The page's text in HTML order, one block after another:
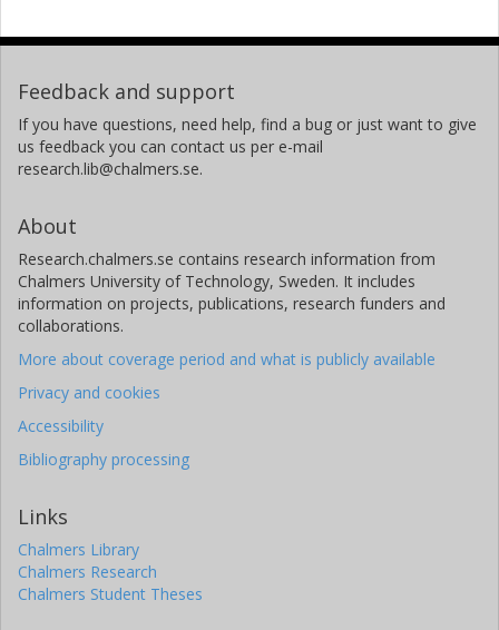
Feedback and support
If you have questions, need help, find a bug or just want to give
us feedback you can contact us per e-mail
research.lib@chalmers.se.
About
Research.chalmers.se contains research information from
Chalmers University of Technology, Sweden. It includes
information on projects, publications, research funders and
collaborations.
More about coverage period and what is publicly available
Privacy and cookies
Accessibility
Bibliography processing
Links
Chalmers Library
Chalmers Research
Chalmers Student Theses